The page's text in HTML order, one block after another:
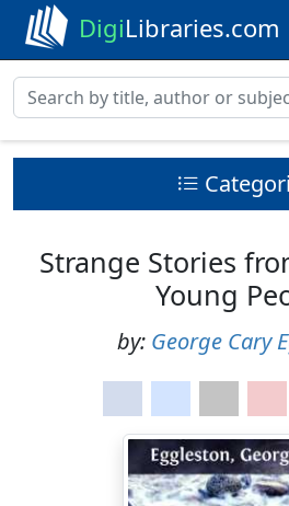
DigiLibraries.com
Strange Stories
Young
by: George Cary